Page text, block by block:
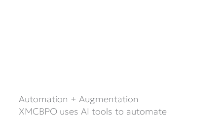
Automation + Augmentation
XMCBPO uses AI tools to automate